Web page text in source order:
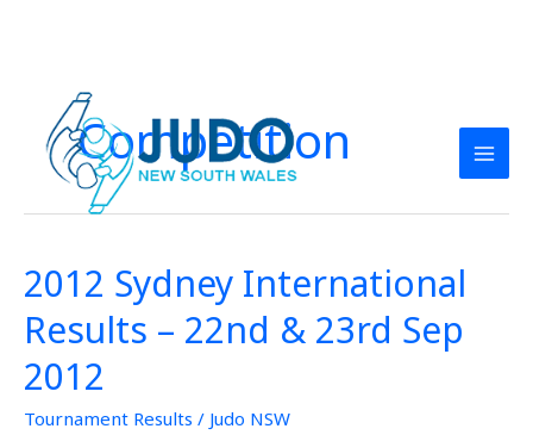
content
Competition
2012 Sydney International
Results – 22nd & 23rd Sep
2012
Tournament Results / Judo NSW
2012
Sydney
International
Results
–
22nd